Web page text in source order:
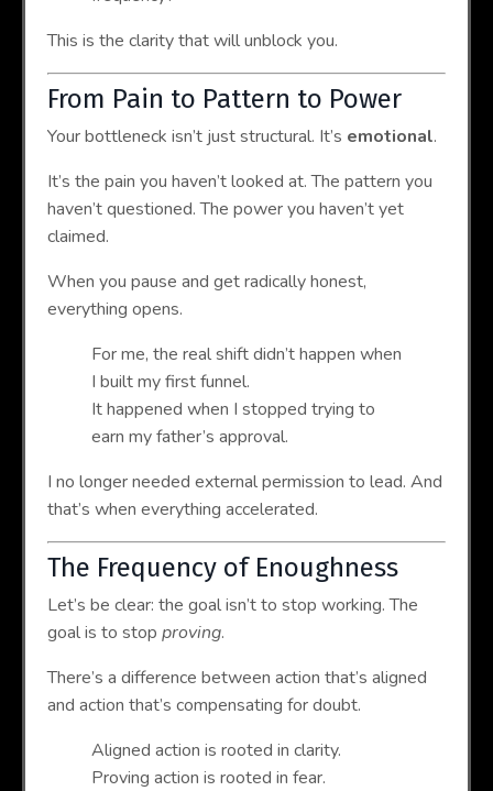
This is the clarity that will unblock you.
From Pain to Pattern to Power
Your bottleneck isn’t just structural. It’s emotional.
It’s the pain you haven’t looked at. The pattern you
haven’t questioned. The power you haven’t yet
claimed.
When you pause and get radically honest,
everything opens.
For me, the real shift didn’t happen when
I built my first funnel.
It happened when I stopped trying to
earn my father’s approval.
I no longer needed external permission to lead. And
that’s when everything accelerated.
The Frequency of Enoughness
Let’s be clear: the goal isn’t to stop working. The
goal is to stop proving.
There’s a difference between action that’s aligned
and action that’s compensating for doubt.
Aligned action is rooted in clarity.
Proving action is rooted in fear.